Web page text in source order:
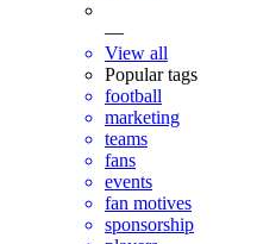
—
View all
Popular tags
football
marketing
teams
fans
events
fan motives
sponsorship